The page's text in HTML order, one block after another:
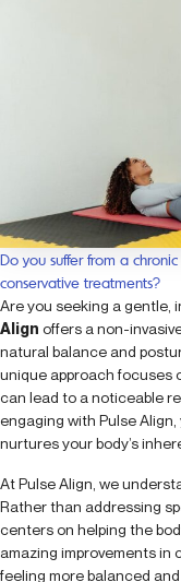
Do you suffer from a
conservative treatments?
Are you seeking a gentle,
Align offers a non-
natural balance and
unique approach focuses
can lead to a noticeable
engaging with Pulse
nurtures your body’s
At Pulse Align, we
Rather than addressing
centers on helping the
amazing improvements
feeling more balanced